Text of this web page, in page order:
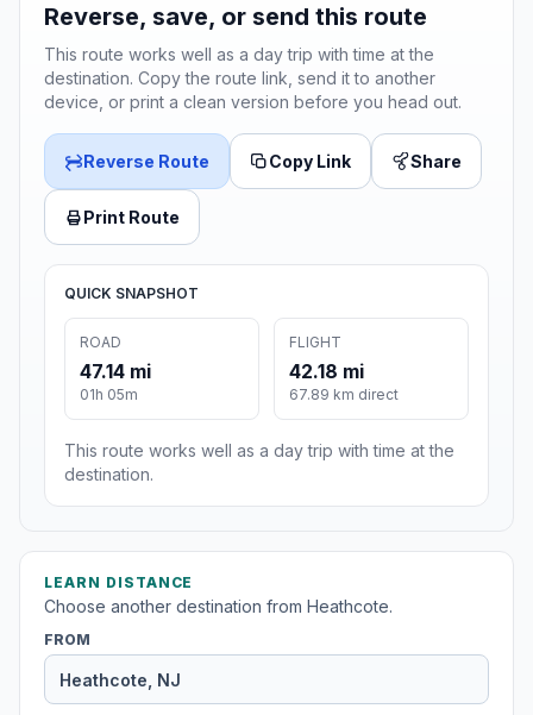
Reverse, save, or send this route
This route works well as a day trip with time at the
destination. Copy the route link, send it to another
device, or print a clean version before you head out.
Reverse Route Copy Link Share
Print Route
QUICK SNAPSHOT
ROAD
47.14 mi
01h 05m
FLIGHT
42.18 mi
67.89 km direct
This route works well as a day trip with time at the
destination.
LEARN DISTANCE
Choose another destination from Heathcote.
FROM